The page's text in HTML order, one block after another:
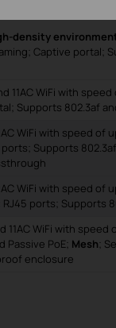
density
Captive portal;
11AC WiFi with
Supports 802.3af
WiFi with speed of
ports; Supports
WiFi with speed of
RJ45 ports; Supports
WiFi with speed
Passive PoE; Mesh;
enclosure